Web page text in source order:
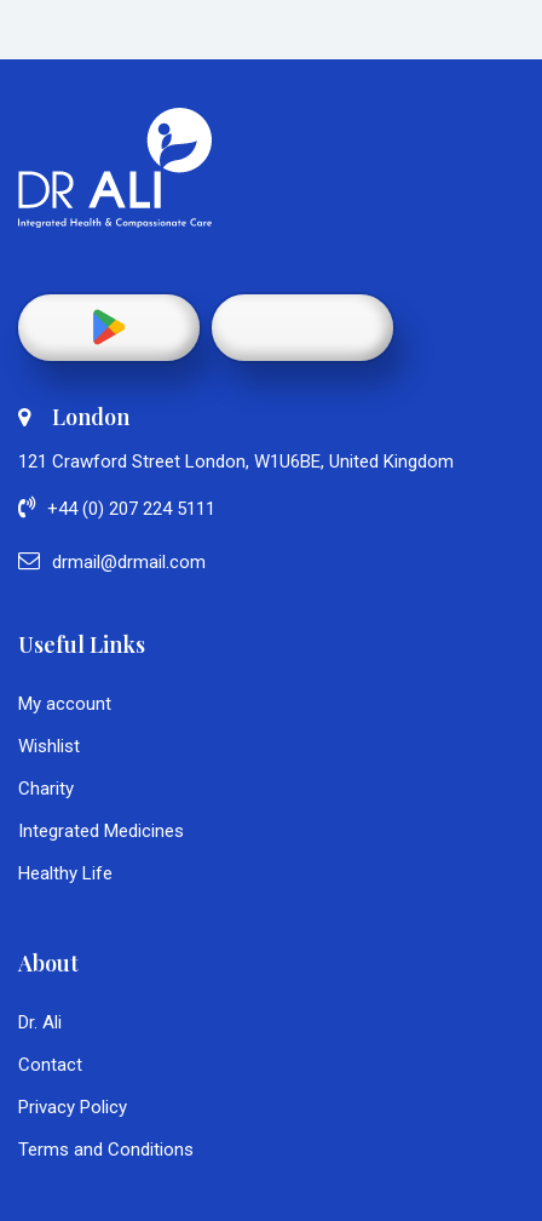
London
121 Crawford Street London, W1U6BE, United Kingdom
+44 (0) 207 224 5111
drmail@drmail.com
Useful Links
My account
Wishlist
Charity
Integrated Medicines
Healthy Life
About
Dr. Ali
Contact
Privacy Policy
Terms and Conditions